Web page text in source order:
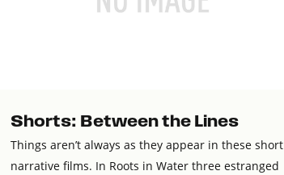
Shorts: Between the Lines
Things aren’t always as they appear in these short
narrative films. In Roots in Water three estranged